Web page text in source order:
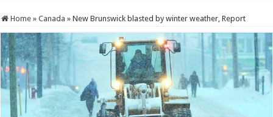
Home » Canada » New Brunswick blasted by winter weather, Report